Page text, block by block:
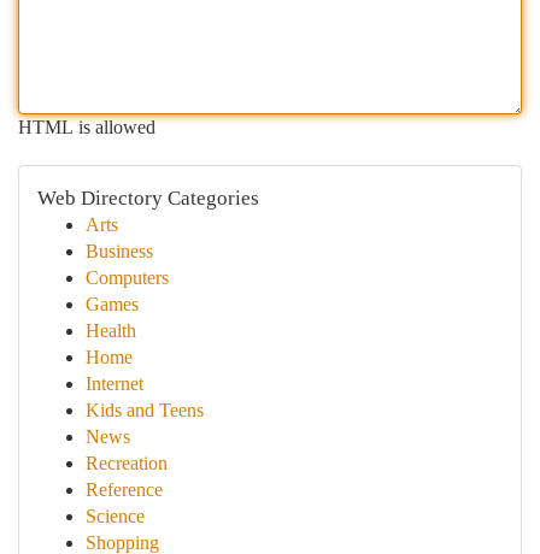
HTML is allowed
Web Directory Categories
Arts
Business
Computers
Games
Health
Home
Internet
Kids and Teens
News
Recreation
Reference
Science
Shopping